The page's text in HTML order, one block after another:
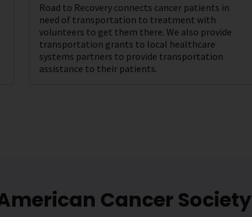
Road to Recovery connects cancer patients in
need of transportation to treatment with
volunteers to get them there. We also provide
transportation grants to local healthcare
systems partners to provide transportation
assistance to their patients.
Cancer Society